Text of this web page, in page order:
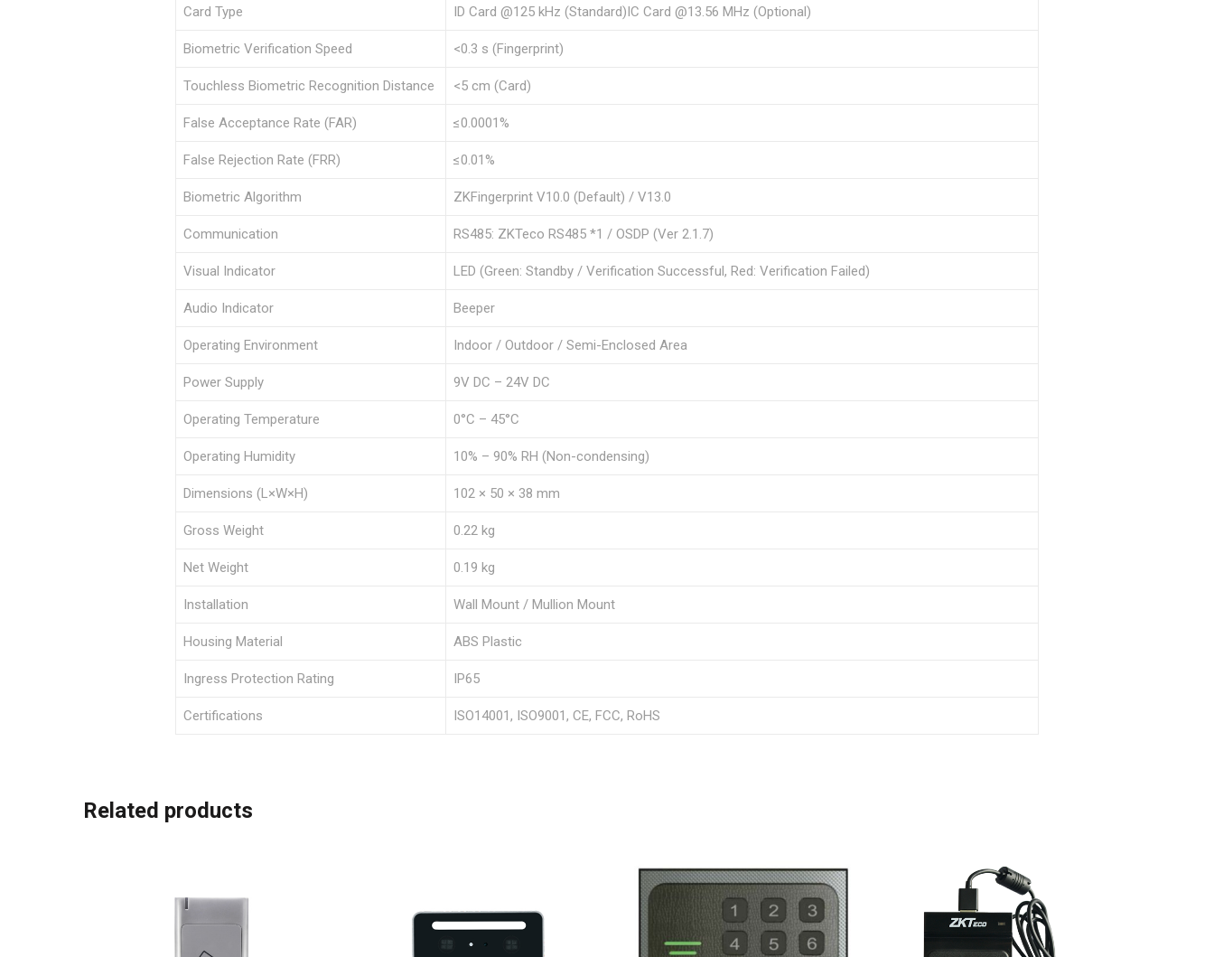
Card Type ID Card @125 kHz (Standard)IC Card @13.56 MHz (Optional)
Biometric Verification Speed <0.3 s (Fingerprint)
Touchless Biometric Recognition Distance <5 cm (Card)
False Acceptance Rate (FAR) ≤0.0001%
False Rejection Rate (FRR) ≤0.01%
Biometric Algorithm ZKFingerprint V10.0 (Default) / V13.0
Communication RS485: ZKTeco RS485 *1 / OSDP (Ver 2.1.7)
Visual Indicator LED (Green: Standby / Verification Successful, Red: Verification Failed)
Audio Indicator Beeper
Operating Environment Indoor / Outdoor / Semi-Enclosed Area
Power Supply 9V DC – 24V DC
Operating Temperature 0°C – 45°C
Operating Humidity 10% – 90% RH (Non-condensing)
Dimensions (L×W×H) 102 × 50 × 38 mm
Gross Weight 0.22 kg
Net Weight 0.19 kg
Installation Wall Mount / Mullion Mount
Housing Material ABS Plastic
Ingress Protection Rating IP65
Certifications ISO14001, ISO9001, CE, FCC, RoHS
Related products